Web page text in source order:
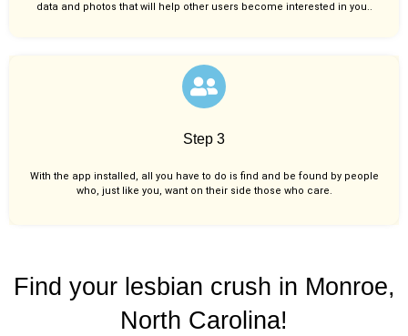
data and photos that will help other users become interested in you..
Step 3
With the app installed, all you have to do is find and be found by people
who, just like you, want on their side those who care.
Find your lesbian crush in Monroe,
North Carolina!